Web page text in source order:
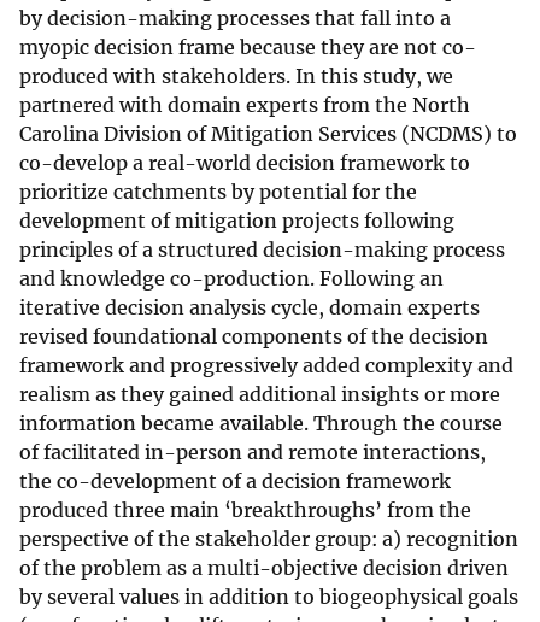
by decision-making processes that fall into a
myopic decision frame because they are not co-
produced with stakeholders. In this study, we
partnered with domain experts from the North
Carolina Division of Mitigation Services (NCDMS) to
co-develop a real-world decision framework to
prioritize catchments by potential for the
development of mitigation projects following
principles of a structured decision-making process
and knowledge co-production. Following an
iterative decision analysis cycle, domain experts
revised foundational components of the decision
framework and progressively added complexity and
realism as they gained additional insights or more
information became available. Through the course
of facilitated in-person and remote interactions,
the co-development of a decision framework
produced three main ‘breakthroughs’ from the
perspective of the stakeholder group: a) recognition
of the problem as a multi-objective decision driven
by several values in addition to biogeophysical goals